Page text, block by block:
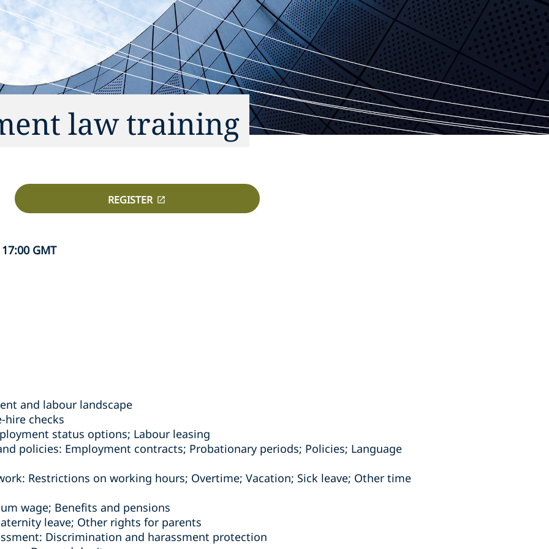
law training
REGISTER
GMT
and labour landscape
hire checks
status options; Labour leasing
policies: Employment contracts; Probationary periods; Policies; Language
Restrictions on working hours; Overtime; Vacation; Sick leave; Other time
wage; Benefits and pensions
leave; Other rights for parents
Discrimination and harassment protection